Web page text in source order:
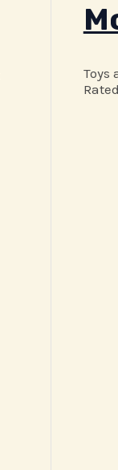
Toys
Rated